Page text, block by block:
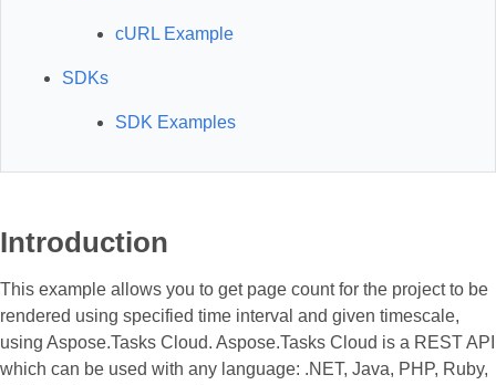
cURL Example
SDKs
SDK Examples
Introduction
This example allows you to get page count for the project to be
rendered using specified time interval and given timescale,
using Aspose.Tasks Cloud. Aspose.Tasks Cloud is a REST API
which can be used with any language: .NET, Java, PHP, Ruby,